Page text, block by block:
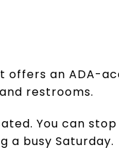
offers an ADA-
restrooms.
You can
a busy Saturday.